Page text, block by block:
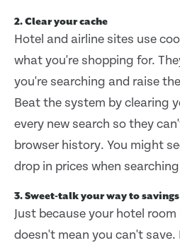
2. Clear your cache
Hotel and airline sites use
what you're shopping for.
you're searching and raise
Beat the system by clearing
every new search so they
browser history. You might
drop in prices when
3. Sweet-talk your way to savings
Just because your hotel
doesn't mean you can't